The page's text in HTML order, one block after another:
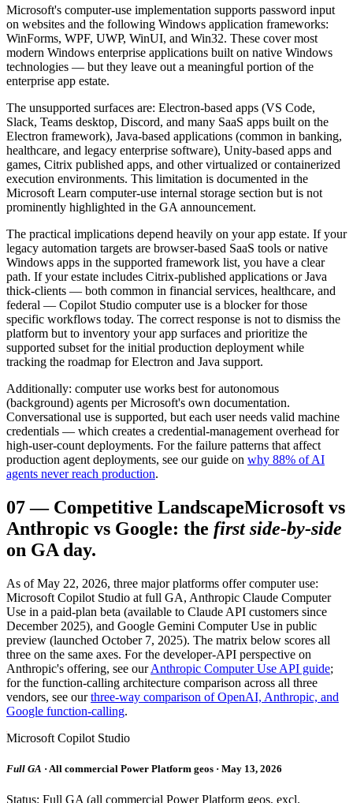
Microsoft's computer-use implementation supports password input
on websites and the following Windows application frameworks:
WinForms, WPF, UWP, WinUI, and Win32. These cover most
modern Windows enterprise applications built on native Windows
technologies — but they leave out a meaningful portion of the
enterprise app estate.
The unsupported surfaces are: Electron-based apps (VS Code,
Slack, Teams desktop, Discord, and many SaaS apps built on the
Electron framework), Java-based applications (common in banking,
healthcare, and legacy enterprise software), Unity-based apps and
games, Citrix published apps, and other virtualized or containerized
execution environments. This limitation is documented in the
Microsoft Learn computer-use internal storage section but is not
prominently highlighted in the GA announcement.
The practical implications depend heavily on your app estate. If your
legacy automation targets are browser-based SaaS tools or native
Windows apps in the supported framework list, you have a clear
path. If your estate includes Citrix-published applications or Java
thick-clients — both common in financial services, healthcare, and
federal — Copilot Studio computer use is a blocker for those
specific workflows today. The correct response is not to dismiss the
platform but to inventory your app surfaces and prioritize the
supported subset for the initial production deployment while
tracking the roadmap for Electron and Java support.
Additionally: computer use works best for autonomous
(background) agents per Microsoft's own documentation.
Conversational use is supported, but each user needs valid machine
credentials — which creates a credential-management overhead for
high-user-count deployments. For the failure patterns that affect
production agent deployments, see our guide on why 88% of AI
agents never reach production.
07— Competitive LandscapeMicrosoft vs
Anthropic vs Google: the first side-by-side
on GA day.
As of May 22, 2026, three major platforms offer computer use:
Microsoft Copilot Studio at full GA, Anthropic Claude Computer
Use in a paid-plan beta (available to Claude API customers since
December 2025), and Google Gemini Computer Use in public
preview (launched October 7, 2025). The matrix below scores all
three on the same axes. For the developer-API perspective on
Anthropic's offering, see our Anthropic Computer Use API guide;
for the function-calling architecture comparison across all three
vendors, see our three-way comparison of OpenAI, Anthropic, and
Google function-calling.
Microsoft Copilot Studio
Full GA · All commercial Power Platform geos · May 13, 2026
Status: Full GA (all commercial Power Platform geos, excl.